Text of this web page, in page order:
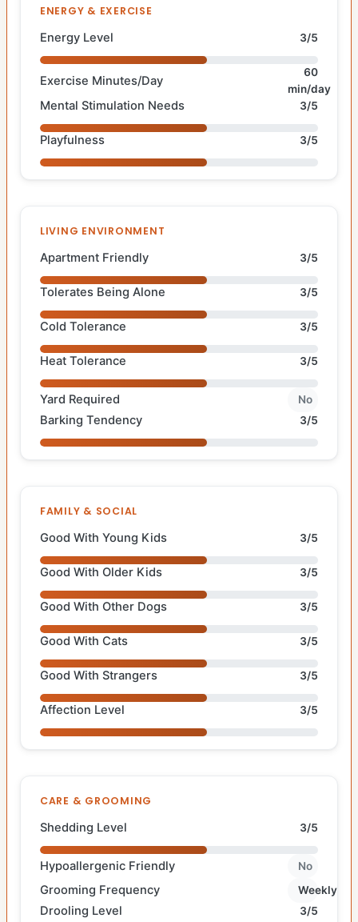
ENERGY & EXERCISE
Energy Level 3/5
Exercise Minutes/Day
60
min/day
Mental Stimulation Needs 3/5
Playfulness 3/5
LIVING ENVIRONMENT
Apartment Friendly 3/5
Tolerates Being Alone 3/5
Cold Tolerance 3/5
Heat Tolerance 3/5
Yard Required No
Barking Tendency 3/5
FAMILY & SOCIAL
Good With Young Kids 3/5
Good With Older Kids 3/5
Good With Other Dogs 3/5
Good With Cats 3/5
Good With Strangers 3/5
Affection Level 3/5
CARE & GROOMING
Shedding Level 3/5
Hypoallergenic Friendly No
Grooming Frequency Weekly
Drooling Level 3/5